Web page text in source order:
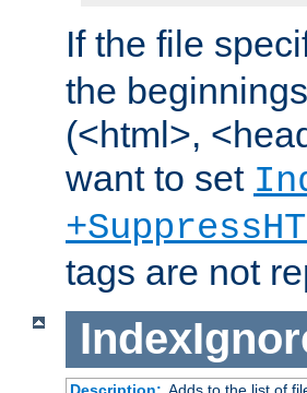
If the file
the
(<html>,
want to set
tags are not
Description: Adds to the list of